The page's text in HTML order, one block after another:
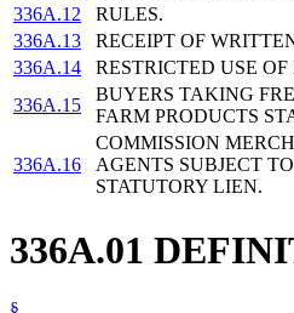
336A.12
RULES.
336A.13
RECEIPT OF
336A.14
RESTRICTED USE
336A.15
BUYERS TAKING
FARM PRODUCTS
336A.16
COMMISSION
AGENTS SUBJECT
STATUTORY LIEN.
336A.01
§